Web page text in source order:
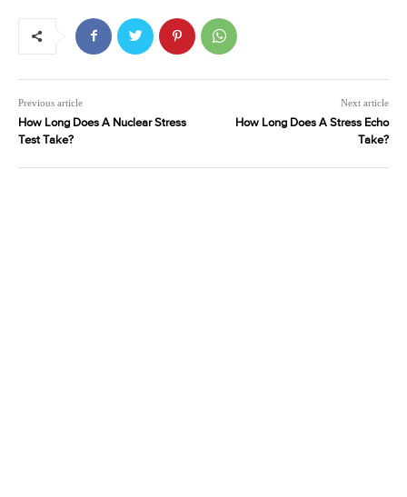
Previous article
How Long Does A Nuclear Stress
Test Take?
Next article
How Long Does A Stress Echo
Take?